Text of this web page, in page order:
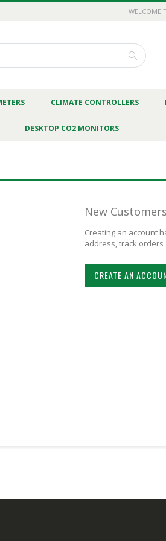
WELCOME
CLIMATE CONTROLLERS
DESKTOP CO2 MONITORS
New Customers
Creating an account
address, track orders
CREATE AN